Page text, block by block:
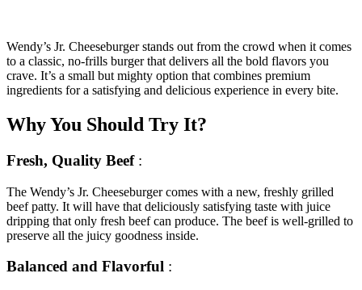
Wendy’s Jr. Cheeseburger stands out from the crowd when it comes
to a classic, no-frills burger that delivers all the bold flavors you
crave. It’s a small but mighty option that combines premium
ingredients for a satisfying and delicious experience in every bite.
Why You Should Try It?
Fresh, Quality Beef:
The Wendy’s Jr. Cheeseburger comes with a new, freshly grilled
beef patty. It will have that deliciously satisfying taste with juice
dripping that only fresh beef can produce. The beef is well-grilled to
preserve all the juicy goodness inside.
Balanced and Flavorful :